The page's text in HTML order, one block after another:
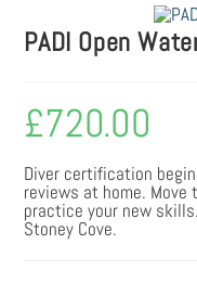
PADI Open
£720.00
Diver certification
reviews at home.
practice your new
Stoney Cove.